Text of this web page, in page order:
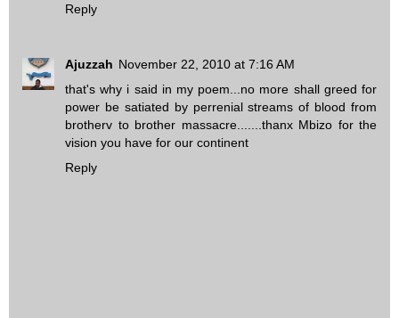
Reply
Ajuzzah November 22, 2010 at 7:16 AM
that's why i said in my poem...no more shall greed for
power be satiated by perrenial streams of blood from
brotherv to brother massacre.......thanx Mbizo for the
vision you have for our continent
Reply